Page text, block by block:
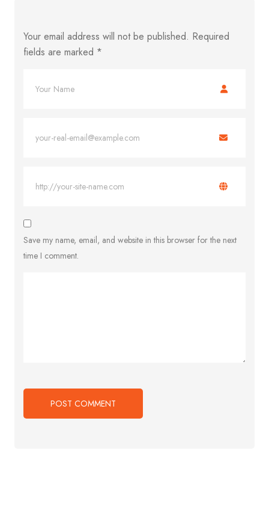
Your email address will not be published. Required
fields are marked *
Save my name, email, and website in this browser for the next
time I comment.